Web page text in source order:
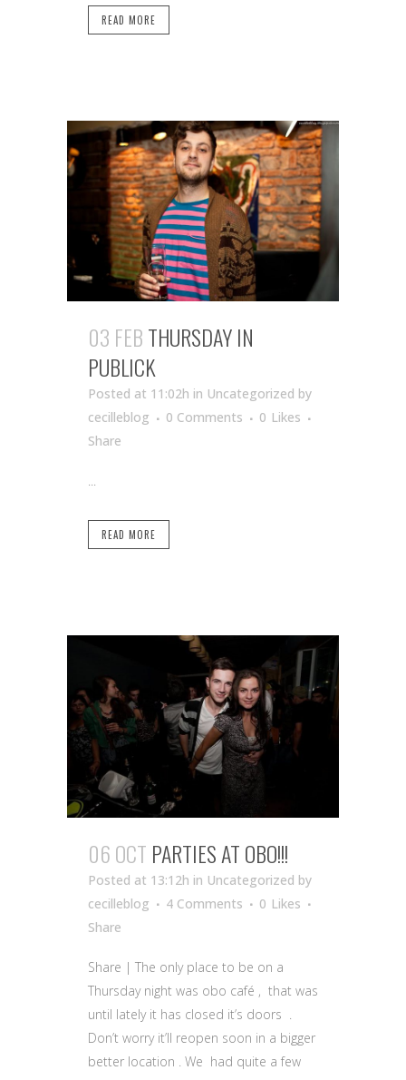
READ MORE
03 FEBTHURSDAY IN
PUBLICK
Posted at 11:02h in Uncategorized by
cecilleblog
0 Comments 0 Likes
Share
...
READ MORE
06 OCT PARTIES AT OBO!!!
Posted at 13:12h in Uncategorized by
cecilleblog
4 Comments 0 Likes
Share
Share | The only place to be on a
Thursday night was obo café , that was
until lately it has closed it’s doors .
Don’t worry it’ll reopen soon in a bigger
better location . We had quite a few